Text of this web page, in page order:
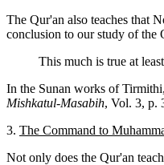
The Qur'an also teaches that
conclusion to our study of the
This much is true at
In the Sunan works of
Mishkatul-Masabih, Vol. 3, p.
3. The Command to
Not only does the Qur'an